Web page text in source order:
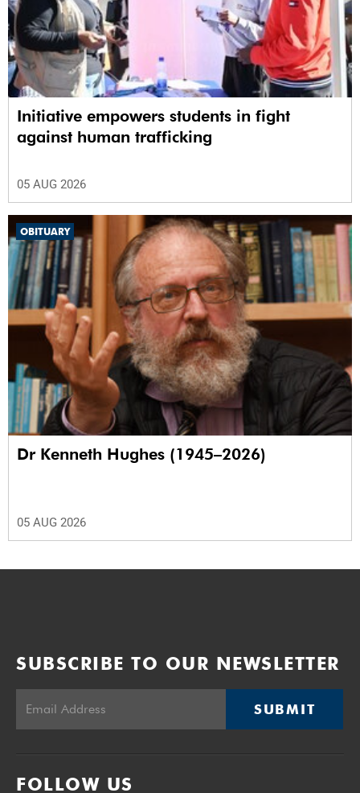
Initiative empowers students in fight
against human trafficking
05 AUG 2026
OBITUARY
Dr Kenneth Hughes (1945–2026)
05 AUG 2026
SUBSCRIBE TO OUR NEWSLETTER
SUBMIT
FOLLOW US